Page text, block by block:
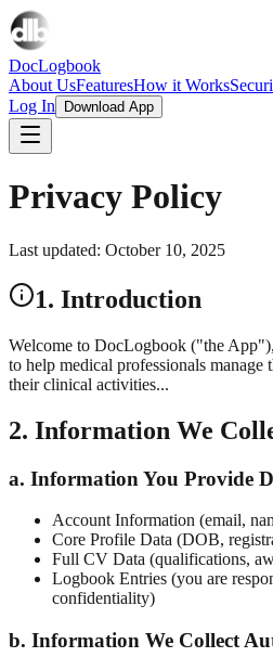
DocLogbook
About UsFeaturesHow it Works
Log In
Download App
Privacy Policy
Last updated: October 10, 2025
1. Introduction
Welcome to DocLogbook ("the
to help medical professionals
their clinical activities...
2. Information We
a. Information You Provide
Account Information (email,
Core Profile Data (DOB,
Full CV Data (qualifications,
Logbook Entries (you are
confidentiality)
b. Information We Collect